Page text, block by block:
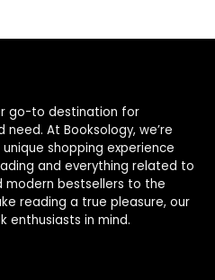
go-to destination for
At Booksology, we’re
shopping experience
and everything related to
modern bestsellers to the
reading a true pleasure, our
enthusiasts in mind.